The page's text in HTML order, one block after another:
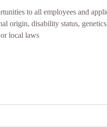
to all employees and
origin, disability status,
local laws